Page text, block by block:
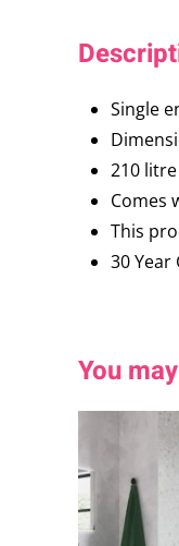
Single
210
Comes
This
30 Year
You